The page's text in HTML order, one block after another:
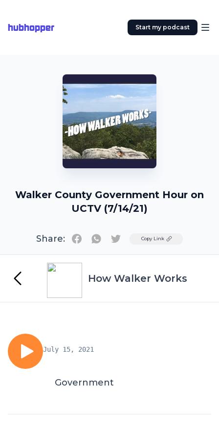
hubhopper Start my podcast
Walker County Government Hour on
UCTV (7/14/21)
Share: TwitterCopy Link
How Walker Works
July 15, 2021
Government